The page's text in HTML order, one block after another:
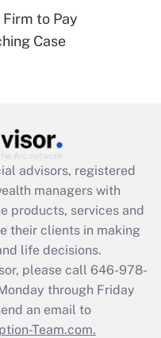
available
return?
to Pay
Case
advisors, registered
managers with
products, services and
their clients in making
life decisions.
please call 646-978-
through Friday
an email to
Team.com.